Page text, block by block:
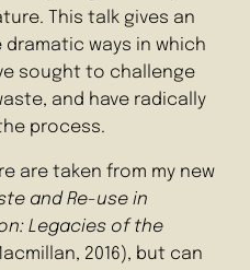
This talk gives an
ways in which
sought to challenge
and have radically
process.
are taken from my new
and Re-use in
Legacies of the
2016), but can